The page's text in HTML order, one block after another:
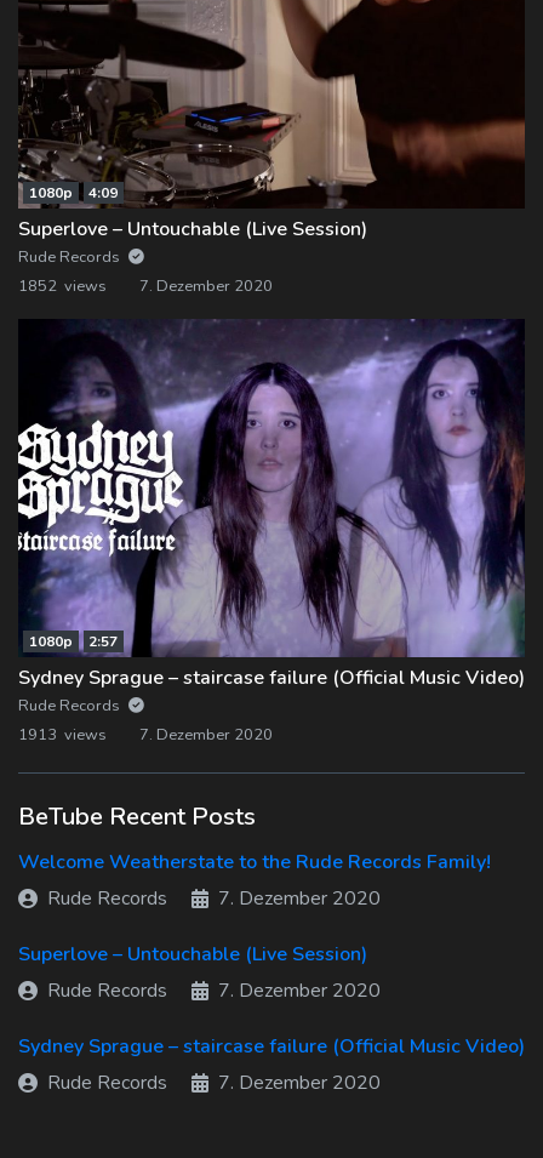
1080p 4:09
Superlove – Untouchable (Live Session)
Rude Records
1852 views
7. Dezember 2020
1080p 2:57
Sydney Sprague – staircase failure (Official Music Video)
Rude Records
1913 views
7. Dezember 2020
BeTube Recent Posts
Welcome Weatherstate to the Rude Records Family!
Rude Records
7. Dezember 2020
Superlove – Untouchable (Live Session)
Rude Records
7. Dezember 2020
Sydney Sprague – staircase failure (Official Music Video)
Rude Records
7. Dezember 2020